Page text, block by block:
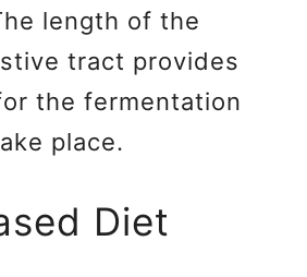
length of the
tract provides
the fermentation
place.
Diet